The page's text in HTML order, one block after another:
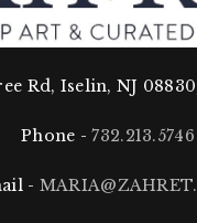
your bridal makeup
let us transform
Rd, Iselin, NJ
Phone -732.213.5746
-